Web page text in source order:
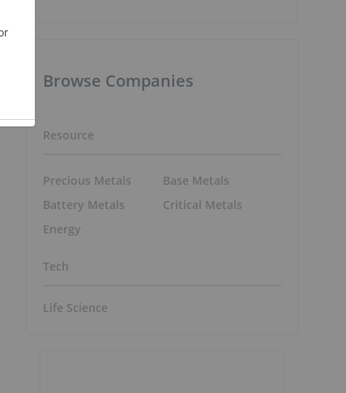
Browse Companies
Resource
Precious Metals
Battery Metals
Energy
Base Metals
Critical Metals
Tech
Life Science